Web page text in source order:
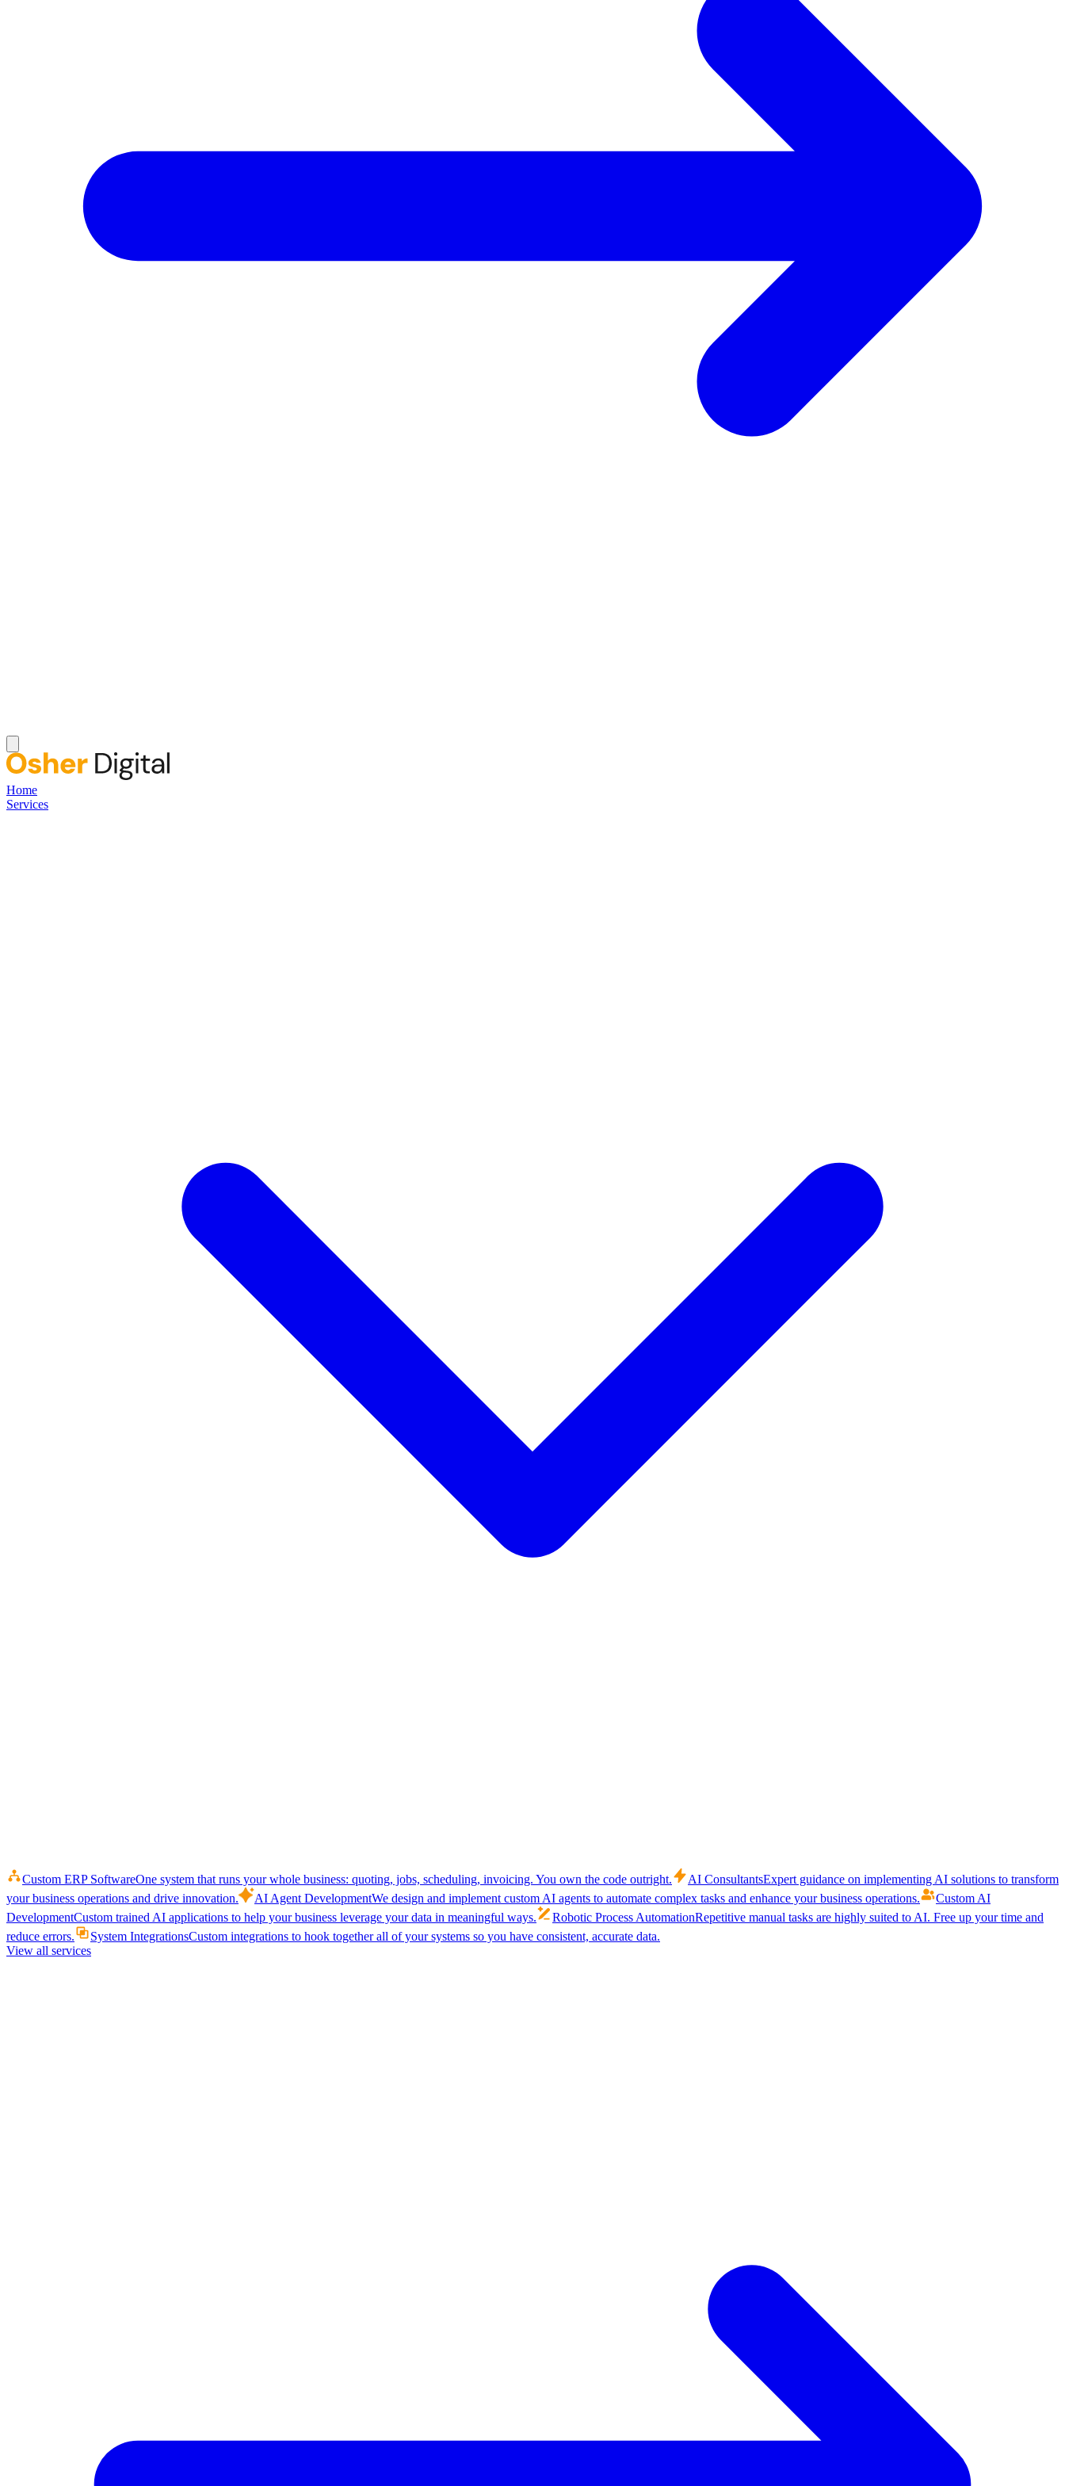
Home
Services
Custom ERP SoftwareOne system that runs your whole business: quoting, jobs, scheduling, invoicing. You own the code outright. AI ConsultantsExpert guidance on implementing AI solutions to transform
your business operations and drive innovation.
AI Agent DevelopmentWe design and implement custom AI agents to automate complex tasks and enhance your business operations.
Custom AI
DevelopmentCustom trained AI applications to help your business leverage your data in meaningful ways. Robotic Process AutomationRepetitive manual tasks are highly suited to AI. Free up your time and
reduce errors.
System IntegrationsCustom integrations to hook together all of your systems so you have consistent, accurate data.
View all services